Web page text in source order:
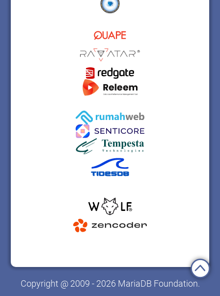
Copyright @ 2009 - 2026 MariaDB Foundation.